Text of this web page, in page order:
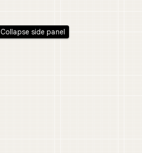
Collapse side panel